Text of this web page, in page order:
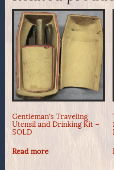
Gentleman’s Traveling
Utensil and Drinking Kit –
SOLD
Read more